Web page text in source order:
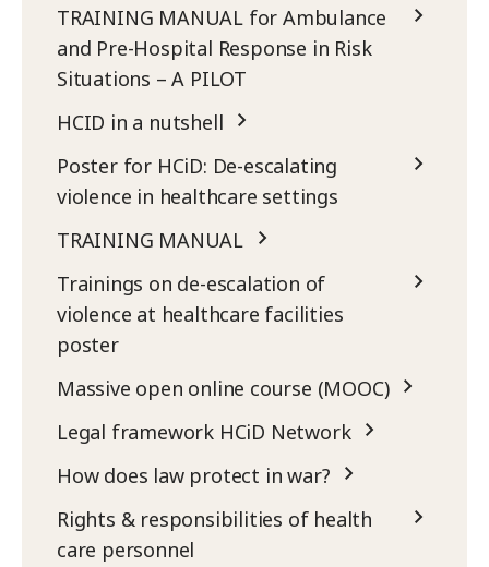
TRAINING MANUAL for Ambulance
and Pre-Hospital Response in Risk
Situations – A PILOT
HCID in a nutshell
Poster for HCiD: De-escalating
violence in healthcare settings
TRAINING MANUAL
Trainings on de-escalation of
violence at healthcare facilities
poster
Massive open online course (MOOC)
Legal framework HCiD Network
How does law protect in war?
Rights & responsibilities of health
care personnel